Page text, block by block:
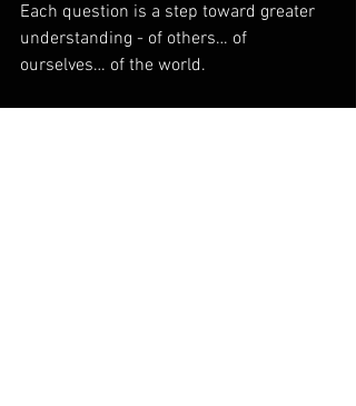
Each question is a step toward greater
understanding - of others… of
ourselves… of the world.